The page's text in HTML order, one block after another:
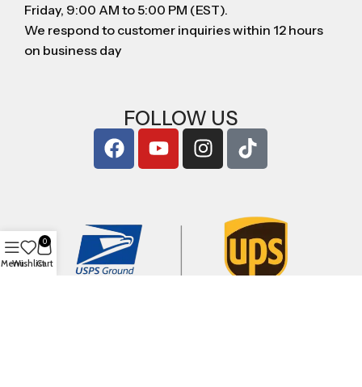
Friday, 9:00 AM to 5:00 PM (EST).
We respond to customer inquiries within 12 hours
on business day
FOLLOW US
MenuWishlist
0
Cart